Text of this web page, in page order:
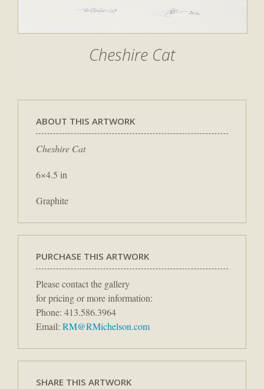
Cheshire Cat
ABOUT THIS ARTWORK
Cheshire Cat
6×4.5 in
Graphite
PURCHASE THIS ARTWORK
Please contact the gallery
for pricing or more information:
Phone: 413.586.3964
Email: RM@RMichelson.com
SHARE THIS ARTWORK